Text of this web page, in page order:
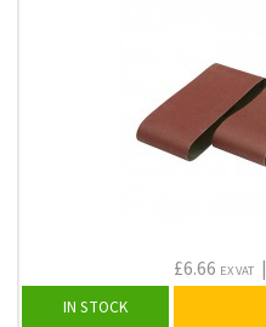
£6.66 EX VAT|
IN STOCK